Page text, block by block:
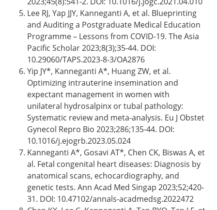
Lee RJ, Yap JJY, Kanneganti A, et al. Blueprinting
and Auditing a Postgraduate Medical Education
Programme – Lessons from COVID-19. The Asia
Pacific Scholar 2023;8(3);35-44. DOI:
10.29060/TAPS.2023-8-3/OA2876
Yip JY*, Kanneganti A*, Huang ZW, et al.
Optimizing intrauterine insemination and
expectant management in women with
unilateral hydrosalpinx or tubal pathology:
Systematic review and meta-analysis. Eu J Obstet
Gynecol Repro Bio 2023;286;135-44. DOI:
10.1016/j.ejogrb.2023.05.024
Kanneganti A*, Gosavi AT*, Chen CK, Biswas A, et
al. Fetal congenital heart diseases: Diagnosis by
anatomical scans, echocardiography, and
genetic tests. Ann Acad Med Singap 2023;52;420-
31. DOI: 10.47102/annals-acadmedsg.2022472